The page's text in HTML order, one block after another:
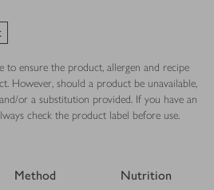
to ensure the product, allergen and recipe
However, should a product be unavailable,
or a substitution provided. If you have an
check the product label before use.
Method Nutrition